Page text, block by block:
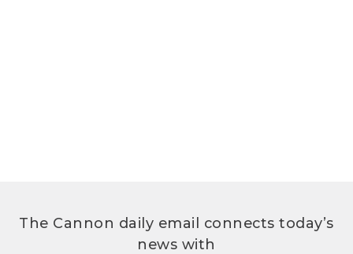
The Cannon daily email connects today’s
news with